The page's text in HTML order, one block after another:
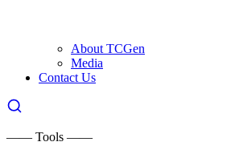
About TCGen
Media
Contact Us
—— Tools ——